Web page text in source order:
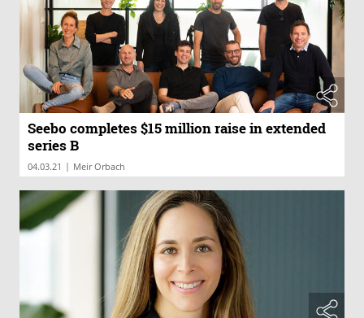
Seebo completes $15 million raise in extended
series B
04.03.21 | Meir Orbach